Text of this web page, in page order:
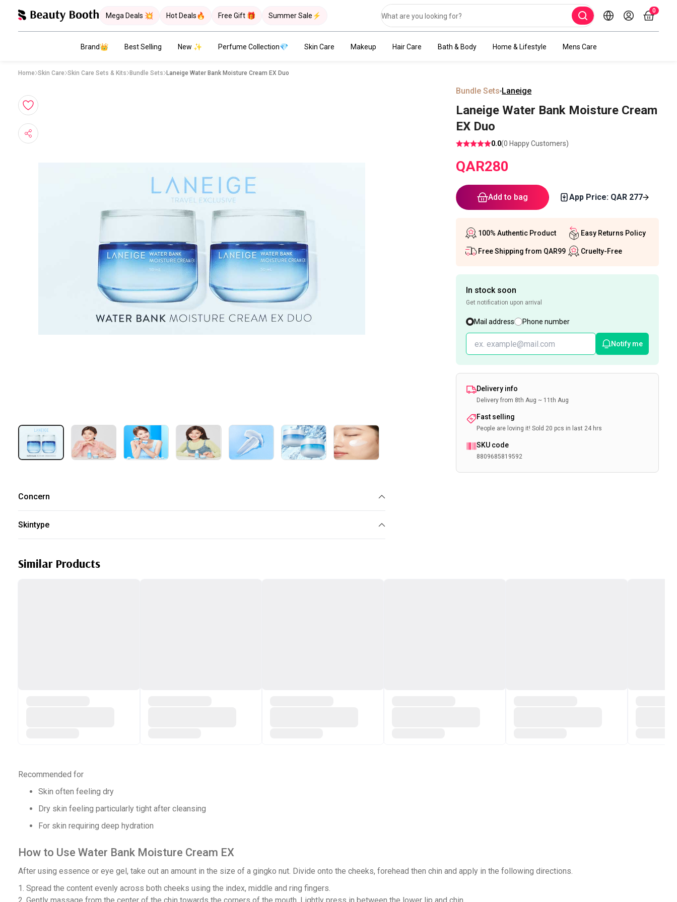
Mega Deals 💥 Hot Deals🔥 Free Gift 🎁 Summer Sale⚡
0
Brand👑 Best Selling New ✨ Perfume Collection💎 Skin Care Makeup Hair Care Bath & Body Home & Lifestyle Mens Care
Home Skin Care Skin Care Sets & Kits Bundle Sets Laneige Water Bank Moisture Cream EX Duo
Bundle Sets Laneige
Laneige Water Bank Moisture Cream
EX Duo
0.0(0 Happy Customers)
QAR280
Add to bag App Price: QAR 277
100% Authentic Product
Free Shipping from QAR99
Easy Returns Policy
Cruelty-Free
In stock soon
Get notification upon arrival
Mail address Phone number
Notify me
Delivery info
Delivery from 8th Aug ~ 11th Aug
Fast selling
People are loving it! Sold 20 pcs in last 24 hrs
SKU code
8809685819592
Concern
Skintype
Similar Products
Recommended for
Skin often feeling dry
Dry skin feeling particularly tight after cleansing
For skin requiring deep hydration
How to Use Water Bank Moisture Cream EX
After using essence or eye gel, take out an amount in the size of a gingko nut. Divide onto the cheeks, forehead then chin and apply in the following directions.
1. Spread the content evenly across both cheeks using the index, middle and ring fingers.